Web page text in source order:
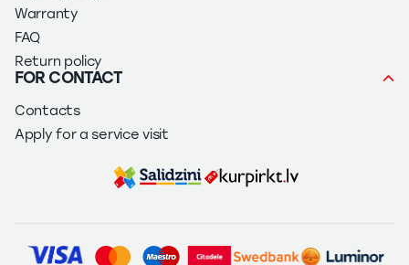
Warranty
FAQ
Return policy
FOR CONTACT
Contacts
Apply for a service visit